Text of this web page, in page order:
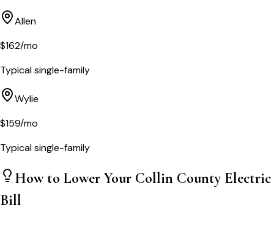
Allen
$162/mo
Typical single-family
Wylie
$159/mo
Typical single-family
How to Lower Your Collin CountyElectric
Bill